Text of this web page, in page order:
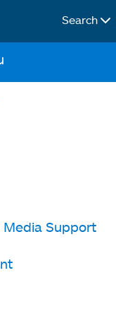
Search
Media Support